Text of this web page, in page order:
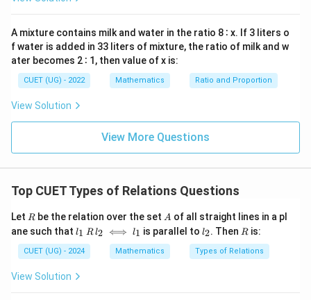
R
\in
R
b
both are odd).
2. If b
+
c
b + cis even, then sinceb
b's parity is fixed,c
cmust
also share that same parity.
This matching parity ensures that
andc
care either
both even or both odd, meaning their sum
reflexive, symmetric, and transitive, it is an Equivalence
Relation.
Download Solution in PDF
A mixture contains milk and water in the ratio 8 ∶ x. If 3 liters o
f water is added in 33 liters of mixture, the ratio of milk and w
ater becomes 2 ∶ 1, then value of x is:
CUET (UG) - 2022 Mathematics Ratio and Proportion
View Solution
View More Questions
Top CUET Types of Relations Questions
Let R
R be the relation over the set A
A of all straight lines in a pl
ane such that l_
1
\,
R
\,
l1 Rl2 ⟺ l1 is parallel tol
_
2
l2. Then R
R is:
CUET (UG) - 2024 Mathematics Types of Relations
View Solution